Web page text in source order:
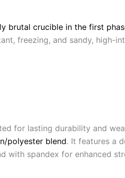
brutal crucible in the first
freezing, and sandy, high-
for lasting durability and
polyester blend. It features a
with spandex for enhanced